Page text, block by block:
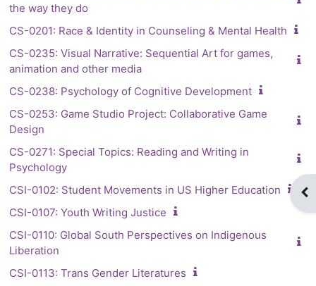
the way they do
CS-0201: Race & Identity in Counseling & Mental Health
CS-0235: Visual Narrative: Sequential Art for games,
animation and other media
CS-0238: Psychology of Cognitive Development
CS-0253: Game Studio Project: Collaborative Game
Design
CS-0271: Special Topics: Reading and Writing in
Psychology
CSI-0102: Student Movements in US Higher Education
CSI-0107: Youth Writing Justice
CSI-0110: Global South Perspectives on Indigenous
Liberation
CSI-0113: Trans Gender Literatures